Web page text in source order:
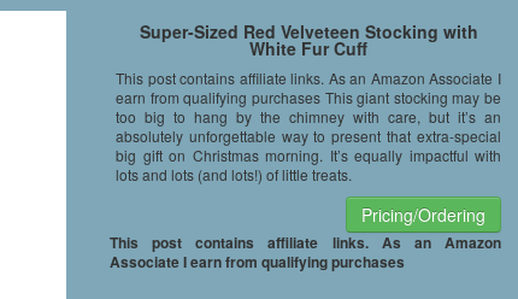
Super-Sized Red Velveteen Stocking with
White Fur Cuff
This post contains affiliate links. As an Amazon Associate I
earn from qualifying purchases This giant stocking may be
too big to hang by the chimney with care, but it’s an
absolutely unforgettable way to present that extra-special
big gift on Christmas morning. It’s equally impactful with
lots and lots (and lots!) of little treats.
Pricing/Ordering
This post contains affiliate links. As an Amazon
Associate I earn from qualifying purchases